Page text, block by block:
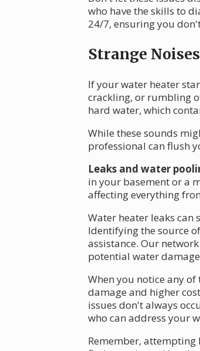
who have the skills to
24/7, ensuring you
Strange
If your water heater
crackling, or rumbling
hard water, which
While these sounds
professional can flush
Leaks and water
in your basement or a
affecting everything
Water heater leaks can
Identifying the source
assistance. Our
potential water
When you notice any
damage and higher
issues don't always
who can address your
Remember, attempting